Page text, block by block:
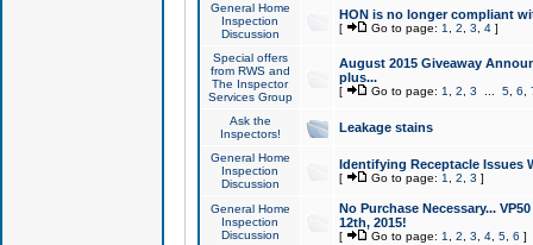
General Home
Inspection
Discussion
HON is no longer compliant
[ Go to page: 1 2 3 4]
Special offers
from RWS and
The Inspector
Services Group
August 2015 Giveaway
plus...
[ Go to page: 1 2 3 5, 6
Ask the
Inspectors!
Leakage stains
General Home
Inspection
Discussion
Identifying Receptacle Issues
[ Go to page: 1 2 3 ]
General Home
Inspection
Discussion
No Purchase Necessary...
12th, 2015!
[ Go to page: 1 2 3 4, 5, 6 ]